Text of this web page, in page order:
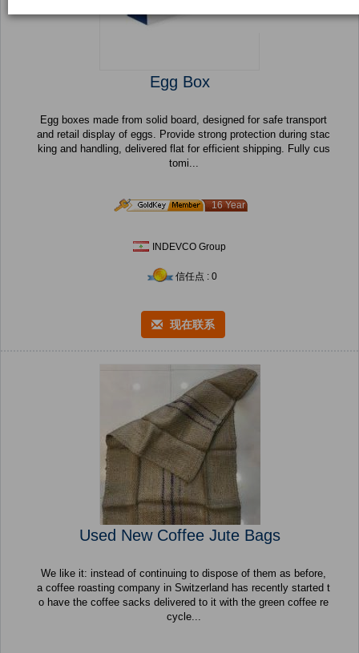
Egg Box
Egg boxes made from solid board, designed for safe transport
and retail display of eggs. Provide strong protection during stac
king and handling, delivered flat for efficient shipping. Fully cus
tomi...
16 Year
INDEVCO Group
信任点 : 0
现在联系
Used New Coffee Jute Bags
We like it: instead of continuing to dispose of them as before,
a coffee roasting company in Switzerland has recently started t
o have the coffee sacks delivered to it with the green coffee re
cycle...